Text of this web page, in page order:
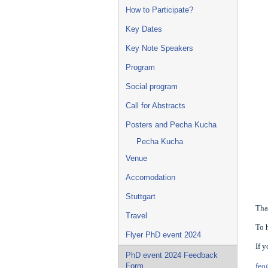
How to Participate?
Key Dates
Key Note Speakers
Program
Social program
Call for Abstracts
Posters and Pecha Kucha
Pecha Kucha
Venue
Accomodation
Stuttgart
Travel
Flyer PhD event 2024
PhD event 2024 Feedback
Form
To
If